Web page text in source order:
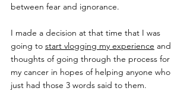
between fear and ignorance.
I made a decision at that time that I was
going to start vlogging my experience and
thoughts of going through the process for
my cancer in hopes of helping anyone who
just had those 3 words said to them.